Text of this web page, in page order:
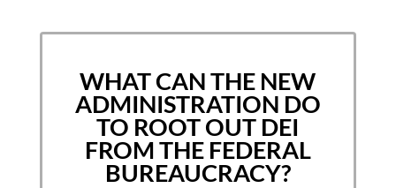
WHAT CAN THE NEW
ADMINISTRATION DO
TO ROOT OUT DEI
FROM THE FEDERAL
BUREAUCRACY?